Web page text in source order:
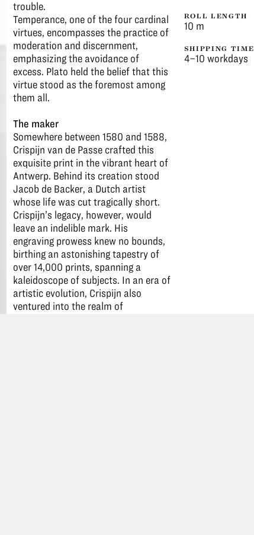
trouble.
Temperance, one of the four cardinal
virtues, encompasses the practice of
moderation and discernment,
emphasizing the avoidance of
excess. Plato held the belief that this
virtue stood as the foremost among
them all.
The maker
Somewhere between 1580 and 1588,
Crispijn van de Passe crafted this
exquisite print in the vibrant heart of
Antwerp. Behind its creation stood
Jacob de Backer, a Dutch artist
whose life was cut tragically short.
Crispijn’s legacy, however, would
leave an indelible mark. His
engraving prowess knew no bounds,
birthing an astonishing tapestry of
over 14,000 prints, spanning a
kaleidoscope of subjects. In an era of
artistic evolution, Crispijn also
ventured into the realm of
ROLL LENGTH
10 m
SHIPPING TIME
4–10 workdays